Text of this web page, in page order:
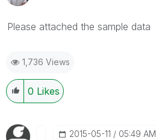
Please attached the sample data
1,736 Views
0 Likes
‎2015-05-11 05:49 AM